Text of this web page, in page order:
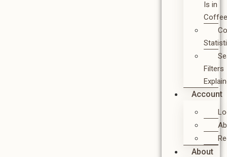
Is in
Filters
Account
About